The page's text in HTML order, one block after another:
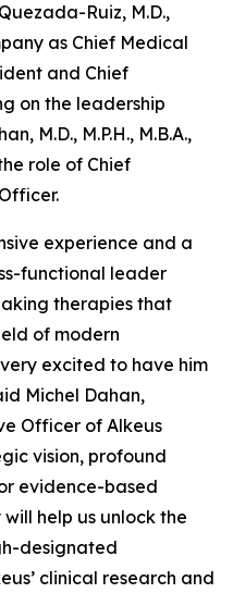
Ruiz, M.D.,
as Chief Medical
and Chief
on the leadership
M.D., M.P.H., M.B.A.,
role of Chief
experience and a
functional leader
therapies that
of modern
excited to have him
Michel Dahan,
Officer of Alkeus
vision, profound
evidence-based
help us unlock the
designated
clinical research and